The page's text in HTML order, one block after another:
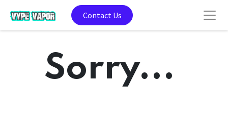
Contact Us
Sorry...